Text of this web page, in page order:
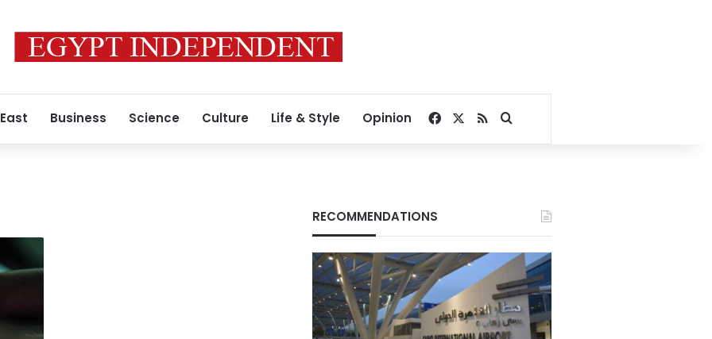
Business Science Culture Life & Style Opinion Facebook
RSSSearch for
RECOMMENDATIONS